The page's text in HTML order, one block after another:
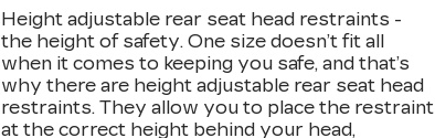
Height adjustable rear seat head restraints -
the height of safety. One size doesn’t fit all
when it comes to keeping you safe, and that’s
why there are height adjustable rear seat head
restraints. They allow you to place the restraint
at the correct height behind your head,